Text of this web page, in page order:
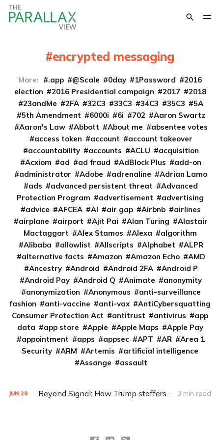
encrypted messaging
More: .app @Scale 0day 1Password
2016
election
2016 Presidential campaign 2017
2018
23andMe
2FA 32C3 33C3 34C3 35C3
5A
5th Amendment
6000i 6i 702
Aaron Swartz
Aaron's Law
Abbott About me
absentee votes
access token
account
account takeover
accountability
accounts ACLU
acquisition
Acxiom
ad ad fraud AdBlock Plus
add-on
administrator
Adobe adrenaline
Adrian Lamo
ads
advanced persistent threat
Advanced
Protection Program
advertisement
advertising
advice
AFCEA AI air gap Airbnb
airlines
airplane
airport Ajit Pai Alan Turing
Alastair
Mactaggart
Alex Stamos Alexa
algorithm
Alibaba
allowlist Allscripts Alphabet
ALPR
alternative facts
Amazon Amazon Echo
AMD
Ancestry
Android Android 2FA
Android P
Android Pay
Android Q Animate
anonymity
anonymization
Anonymous
anti-surveillance
fashion
anti-vaccine anti-vax
AntiCybersquatting
Consumer Protection Act
antitrust antivirus
app
data
app store Apple Apple Maps
Apple Pay
appointment
apps appsec APT AR
Area 1
Security
ARM Artemis
artificial intelligence
Assange
assault
JUN 28 Beyond Signal: How Trump staffers could encrypt and archive 3 min read